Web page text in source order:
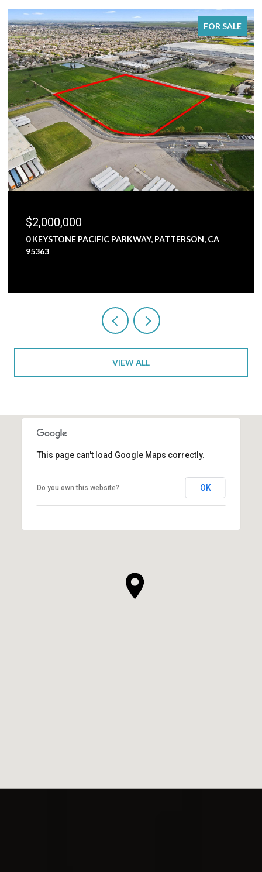
FOR SALE
$2,000,000
0 KEYSTONE PACIFIC PARKWAY, PATTERSON, CA
95363
VIEW ALL
This page can't load Google Maps correctly.
Do you own this website? OK